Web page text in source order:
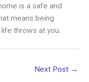
is a safe and
means being
throws at you.
Next Post →